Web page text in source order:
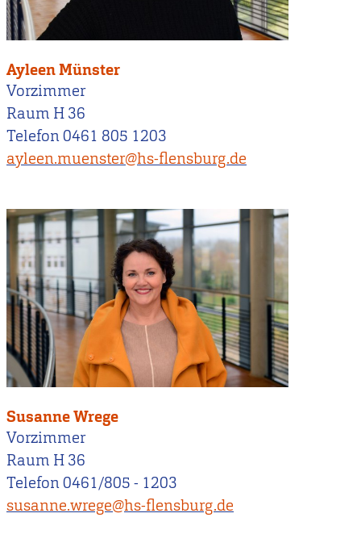
Ayleen Münster
Vorzimmer
Raum H 36
Telefon 0461 805 1203
ayleen.muenster@hs-flensburg.de
Susanne Wrege
Vorzimmer
Raum H 36
Telefon 0461/805 - 1203
susanne.wrege@hs-flensburg.de